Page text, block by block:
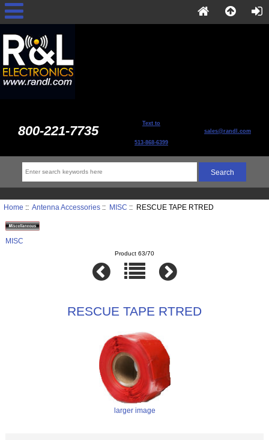
800-221-7735 Text to
513-868-6399
sales@randl.com
Home :: Antenna Accessories:: MISC :: RESCUE TAPE RTRED
MISC
Product 63/70
RESCUE TAPE RTRED
larger image